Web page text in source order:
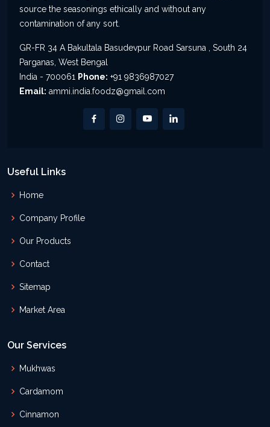
source the seasonings ethically and without any
contamination of any sort.
GR-FR 34 A Bakultala Basudevpur Road Sarsuna , South 24
Parganas, West Bengal
India - 700061 Phone: +91 9836987027
Email: ammi.india.foodz@gmail.com
Useful Links
Home
Company Profile
Our Products
Contact
Sitemap
Market Area
Our Services
Mukhwas
Cardamom
Cinnamon